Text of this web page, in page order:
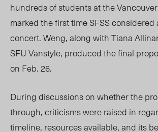
hundreds of students at the
marked the first time SFSS
concert. Weng, along with Tiana
SFU Vanstyle, produced the final
on Feb. 26.
During discussions on whether the
through, criticisms were raised in
timeline, resources available, and its